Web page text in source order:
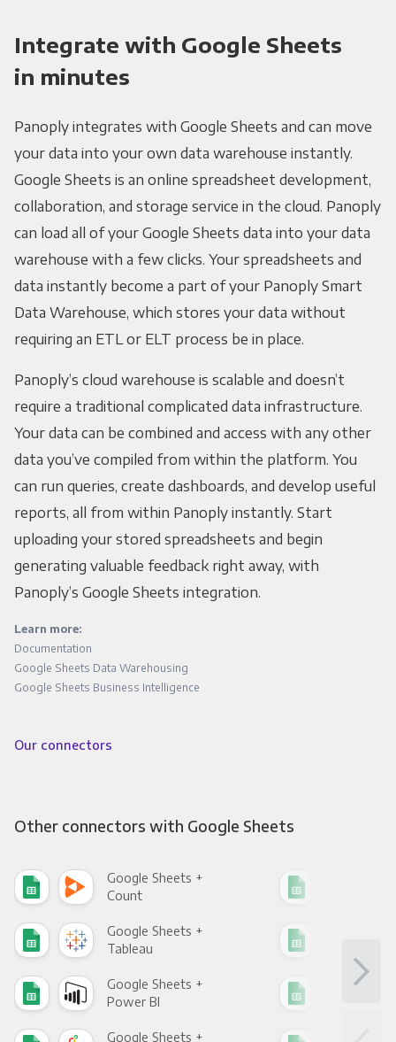
Integrate with Google Sheets
in minutes
Panoply integrates with Google Sheets and can move
your data into your own data warehouse instantly.
Google Sheets is an online spreadsheet development,
collaboration, and storage service in the cloud. Panoply
can load all of your Google Sheets data into your data
warehouse with a few clicks. Your spreadsheets and
data instantly become a part of your Panoply Smart
Data Warehouse, which stores your data without
requiring an ETL or ELT process be in place.
Panoply’s cloud warehouse is scalable and doesn’t
require a traditional complicated data infrastructure.
Your data can be combined and access with any other
data you’ve compiled from within the platform. You
can run queries, create dashboards, and develop useful
reports, all from within Panoply instantly. Start
uploading your stored spreadsheets and begin
generating valuable feedback right away, with
Panoply’s Google Sheets integration.
Learn more:
Documentation
Google Sheets Data Warehousing
Google Sheets Business Intelligence
Our connectors
Other connectors with Google Sheets
Google Sheets +
Count
Google Sheets +
Tableau
Google Sheets +
Power BI
Google Sheets +